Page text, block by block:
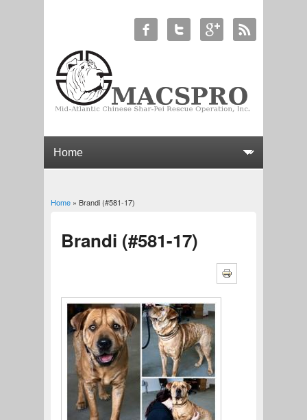
You are here
Home» Brandi (#581-17)
Brandi (#581-17)